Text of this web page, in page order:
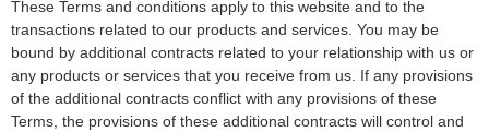
These Terms and conditions apply to this website and to the
transactions related to our products and services. You may be
bound by additional contracts related to your relationship with us or
any products or services that you receive from us. If any provisions
of the additional contracts conflict with any provisions of these
Terms, the provisions of these additional contracts will control and